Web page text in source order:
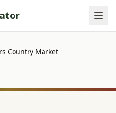
Country Market